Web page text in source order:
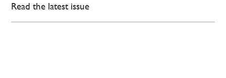
Read the latest issue